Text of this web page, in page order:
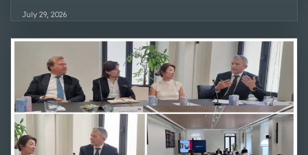
July 29, 2026